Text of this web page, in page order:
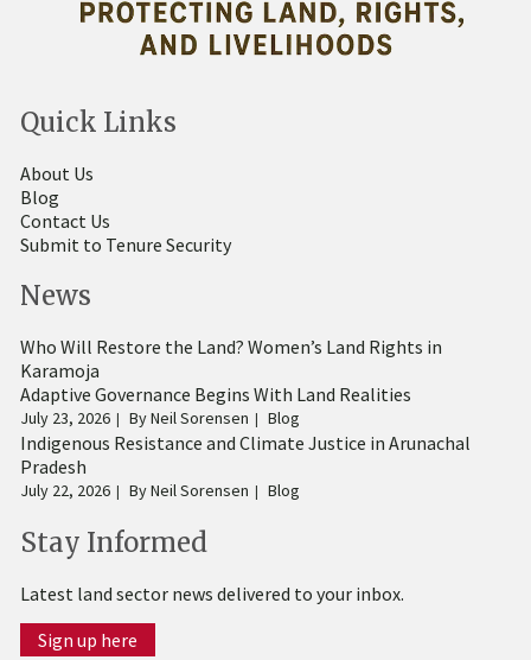
Quick Links
About Us
Blog
Contact Us
Submit to Tenure Security
News
Who Will Restore the Land? Women’s Land Rights in
Karamoja
Adaptive Governance Begins With Land Realities
July 23, 2026 ByNeil Sorensen Blog
Indigenous Resistance and Climate Justice in Arunachal
Pradesh
July 22, 2026 ByNeil Sorensen Blog
Stay Informed
Latest land sector news delivered to your inbox.
Sign up here